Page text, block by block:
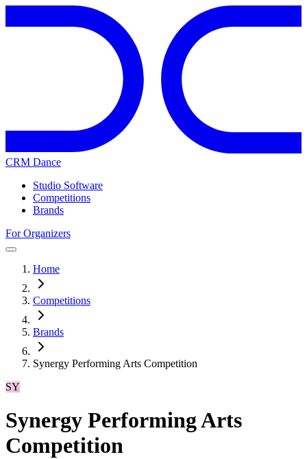
CRM Dance
Studio Software
Competitions
Brands
For Organizers
Home
Competitions
Brands
Synergy Performing Arts Competition
SY
Synergy Performing Arts
Competition